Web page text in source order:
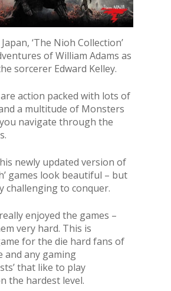
‘The Nioh Collection’
of William Adams as
sorcerer Edward Kelley.
action packed with lots of
a multitude of Monsters
navigate through the
newly updated version of
games look beautiful – but
challenging to conquer.
enjoyed the games –
very hard. This is
for the die hard fans of
and any gaming
that like to play
the hardest level.